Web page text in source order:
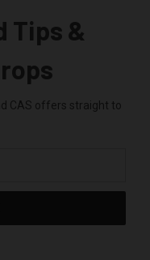
Tips &
CAS offers straight to